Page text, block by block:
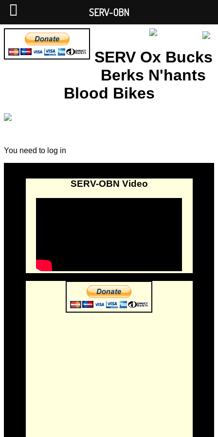
SERV Ox Bucks
Berks N'hants
Blood Bikes
You need to log in
SERV-OBN Video
SERV-OBN